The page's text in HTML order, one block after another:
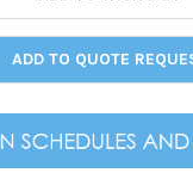
ADD TO QUOTE